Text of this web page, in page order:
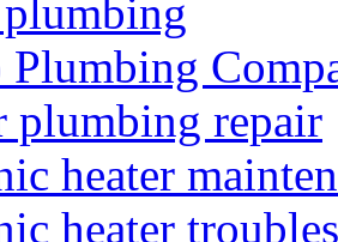
Plumbing
plumbing repair
heater
heater